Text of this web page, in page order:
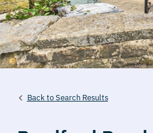
Back to Search Results